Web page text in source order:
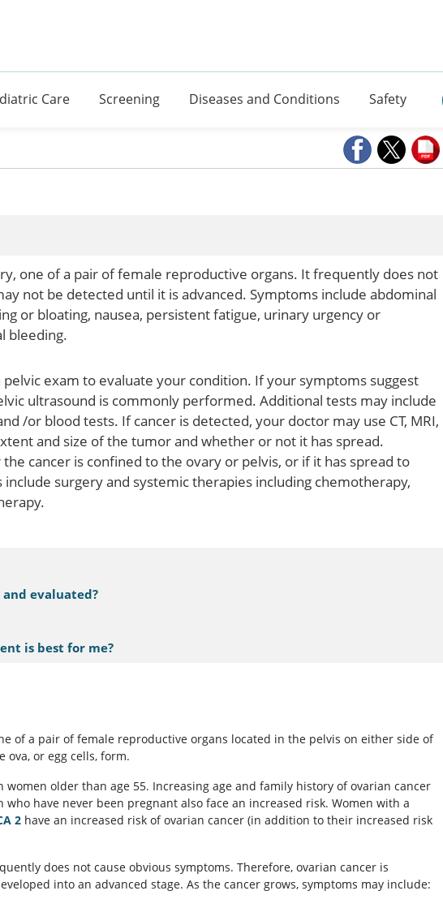
Care Screening Diseases and Conditions Safety
one of a pair of female reproductive organs. It frequently does not
not be detected until it is advanced. Symptoms include abdominal
or bloating, nausea, persistent fatigue, urinary urgency or
bleeding.
exam to evaluate your condition. If your symptoms suggest
ultrasound is commonly performed. Additional tests may include
/or blood tests. If cancer is detected, your doctor may use CT, MRI,
and size of the tumor and whether or not it has spread.
cancer is confined to the ovary or pelvis, or if it has spread to
surgery and systemic therapies including chemotherapy,
and evaluated?
is best for me?
of a pair of female reproductive organs located in the pelvis on either side of
ova, or egg cells, form.
women older than age 55. Increasing age and family history of ovarian cancer
have never been pregnant also face an increased risk. Women with a
2 have an increased risk of ovarian cancer (in addition to their increased risk
does not cause obvious symptoms. Therefore, ovarian cancer is
into an advanced stage. As the cancer grows, symptoms may include: